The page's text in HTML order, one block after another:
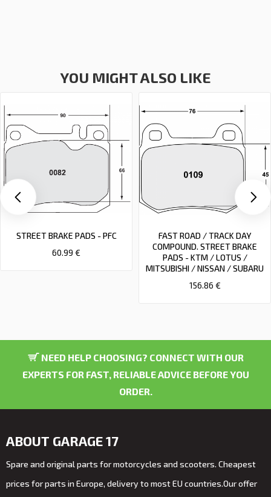
YOU MIGHT ALSO LIKE
STREET BRAKE PADS - PFC
60.99 €
FAST ROAD / TRACK DAY
COMPOUND. STREET BRAKE
PADS - KTM / LOTUS /
MITSUBISHI / NISSAN / SUBARU
156.86 €
NEED HELP CHOOSING? CONNECT WITH OUR
EXPERTS FOR FAST, RELIABLE ADVICE BEFORE YOU
ORDER.
ABOUT GARAGE 17
Spare and original parts for motorcycles and scooters. Cheapest
prices for parts in Europe, delivery to most EU countries.Our offer